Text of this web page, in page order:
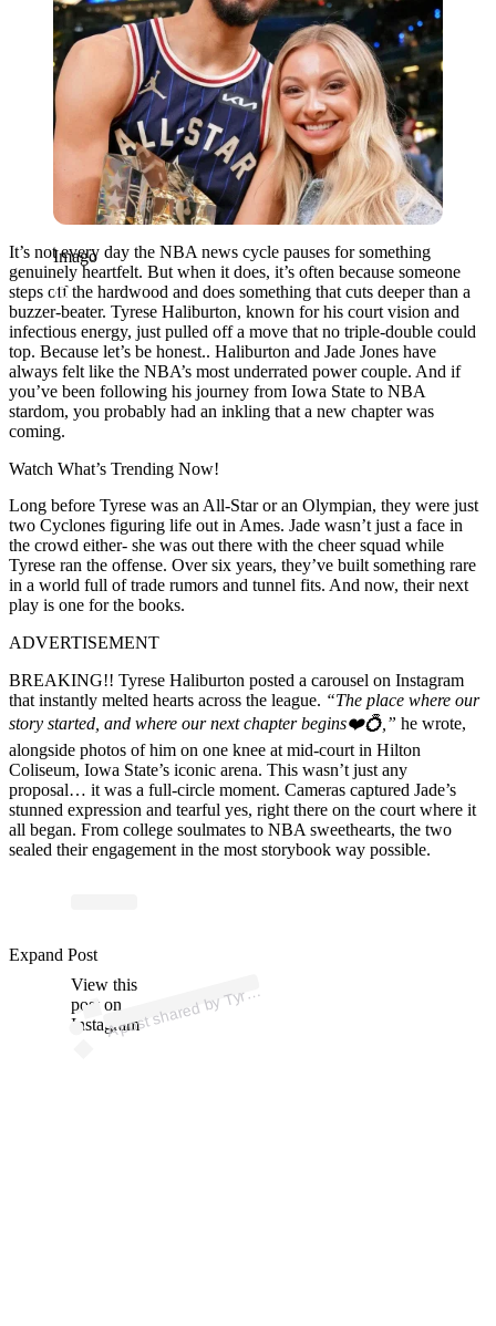
Imago
It’s not every day the NBA news cycle pauses for something
genuinely heartfelt. But when it does, it’s often because someone
steps off the hardwood and does something that cuts deeper than a
buzzer-beater. Tyrese Haliburton, known for his court vision and
infectious energy, just pulled off a move that no triple-double could
top. Because let’s be honest.. Haliburton and Jade Jones have
always felt like the NBA’s most underrated power couple. And if
you’ve been following his journey from Iowa State to NBA
stardom, you probably had an inkling that a new chapter was
coming.
Watch What’s Trending Now!
Long before Tyrese was an All-Star or an Olympian, they were just
two Cyclones figuring life out in Ames. Jade wasn’t just a face in
the crowd either- she was out there with the cheer squad while
Tyrese ran the offense. Over six years, they’ve built something rare
in a world full of trade rumors and tunnel fits. And now, their next
play is one for the books.
ADVERTISEMENT
BREAKING!! Tyrese Haliburton posted a carousel on Instagram
that instantly melted hearts across the league. “The place where our
story started, and where our next chapter begins❤️💍,” he wrote,
alongside photos of him on one knee at mid-court in Hilton
Coliseum, Iowa State’s iconic arena. This wasn’t just any
proposal… it was a full-circle moment. Cameras captured Jade’s
stunned expression and tearful yes, right there on the court where it
all began. From college soulmates to NBA sweethearts, the two
sealed their engagement in the most storybook way possible.
View this
post on
Instagram
A
p
ost s
h
ar
e
d
by
Tyres
e
H
ali
b
urt
o
n (
@tyr
es
e
h
ali
b
urt
o
n)
Expand Post